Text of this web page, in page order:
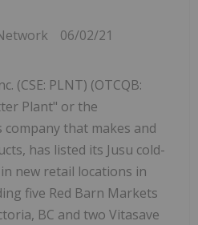
06/02/21
(CSE: PLNT) (OTCQB:
Plant" or the
company that makes and
has listed its Jusu cold-
new retail locations in
five Red Barn Markets
BC and two Vitasave